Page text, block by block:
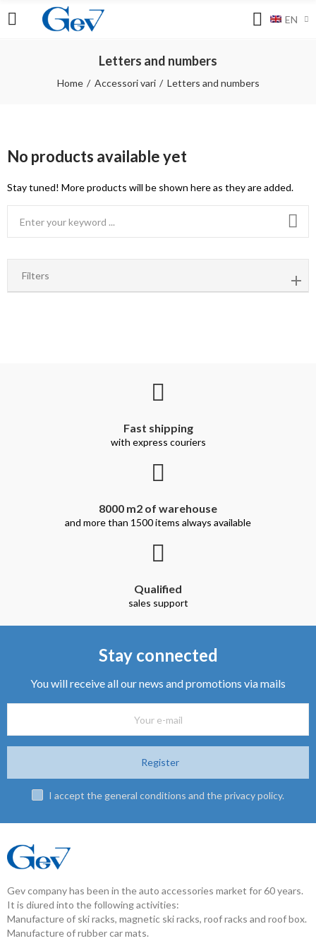
EN
Letters and numbers
Home Accessori vari Letters and numbers
No products available yet
Stay tuned! More products will be shown here as they are added.
Filters
Fast shipping
with express couriers
8000 m2 of warehouse
and more than 1500 items always available
Qualified
sales support
Stay connected
You will receive all our news and promotions via mails
Register
I accept the general conditions and the privacy policy.
Gev company has been in the auto accessories market for 60 years.
It is diured into the following activities:
Manufacture of ski racks, magnetic ski racks, roof racks and roof box.
Manufacture of rubber car mats.